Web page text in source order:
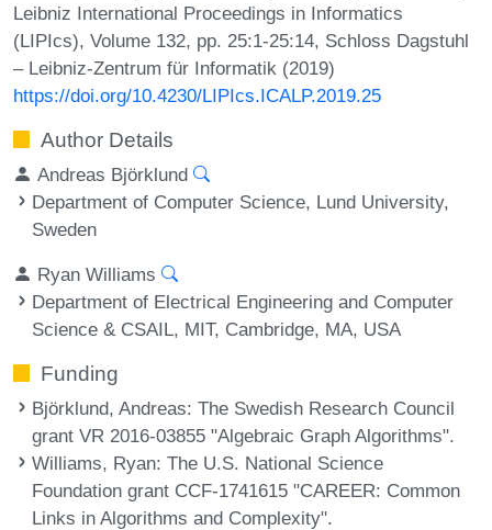
Leibniz International Proceedings in Informatics
(LIPIcs), Volume 132, pp. 25:1-25:14, Schloss Dagstuhl
– Leibniz-Zentrum für Informatik (2019)
https://doi.org/10.4230/LIPIcs.ICALP.2019.25
Author Details
Andreas Björklund
Department of Computer Science, Lund University,
Sweden
Ryan Williams
Department of Electrical Engineering and Computer
Science & CSAIL, MIT, Cambridge, MA, USA
Funding
Björklund, Andreas: The Swedish Research Council
grant VR 2016-03855 "Algebraic Graph Algorithms".
Williams, Ryan: The U.S. National Science
Foundation grant CCF-1741615 "CAREER: Common
Links in Algorithms and Complexity".